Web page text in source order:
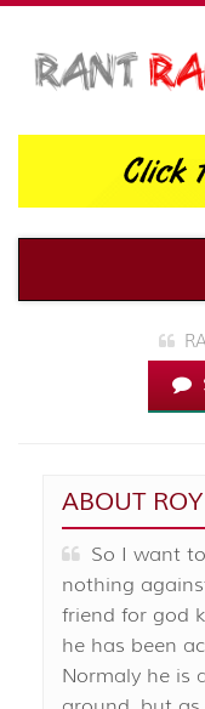
ABOUT ROY
So I want
nothing
friend for god
he has been
Normaly he is